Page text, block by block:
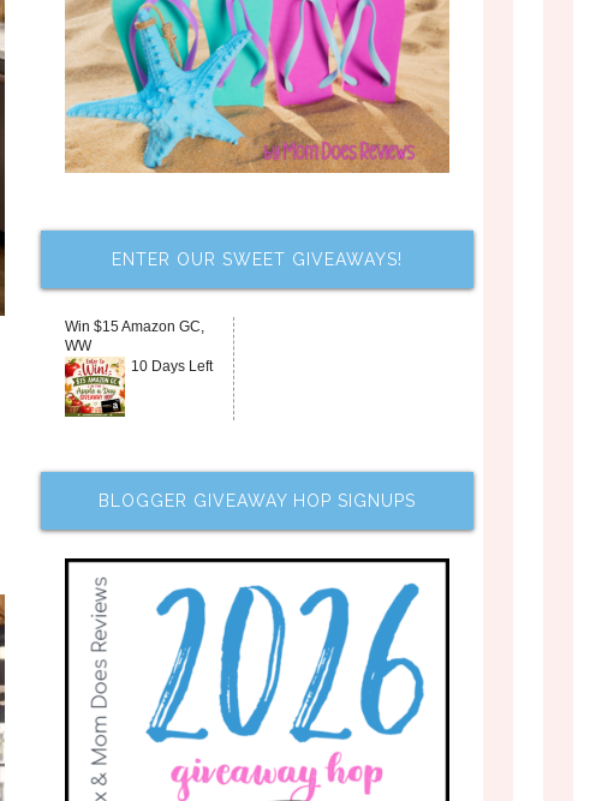
ENTER OUR SWEET GIVEAWAYS!
Win $15 Amazon GC,
WW
10 Days Left
BLOGGER GIVEAWAY HOP SIGNUPS